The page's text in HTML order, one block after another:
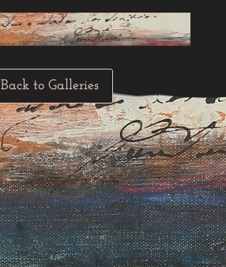
Back to Galleries